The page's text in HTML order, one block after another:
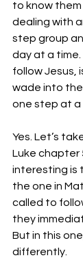
to know them
dealing with
step group
day at a
follow Jesus,
wade into
one step at a
Yes. Let’s
Luke chapter
interesting is
the one in
called to
they
But in this
differently.